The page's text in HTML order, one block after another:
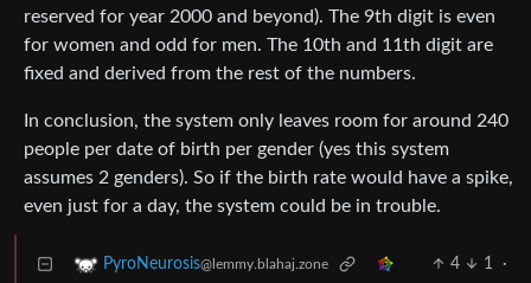
reserved for year 2000 and beyond). The 9th digit is even
for women and odd for men. The 10th and 11th digit are
fixed and derived from the rest of the numbers.
In conclusion, the system only leaves room for around 240
people per date of birth per gender (yes this system
assumes 2 genders). So if the birth rate would have a spike,
even just for a day, the system could be in trouble.
PyroNeurosis@lemmy.blahaj.zone 4 1
·